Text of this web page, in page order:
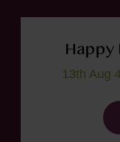
13th Aug